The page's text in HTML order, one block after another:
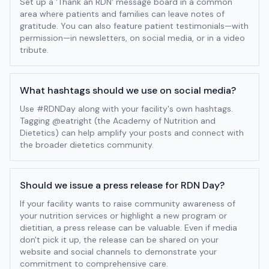
area where patients and families can leave notes of
gratitude. You can also feature patient testimonials—with
permission—in newsletters, on social media, or in a video
tribute.
What hashtags should we use on social media?
Use #RDNDay along with your facility's own hashtags.
Tagging @eatright (the Academy of Nutrition and
Dietetics) can help amplify your posts and connect with
the broader dietetics community.
Should we issue a press release for RDN Day?
If your facility wants to raise community awareness of
your nutrition services or highlight a new program or
dietitian, a press release can be valuable. Even if media
don't pick it up, the release can be shared on your
website and social channels to demonstrate your
commitment to comprehensive care.